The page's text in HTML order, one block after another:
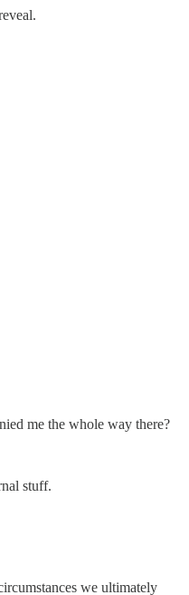
me the whole way there?
stuff.
we ultimately